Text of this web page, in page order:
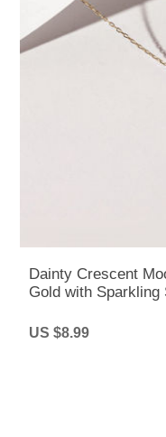
Dainty Crescent
Gold with Sparkling
US $8.99